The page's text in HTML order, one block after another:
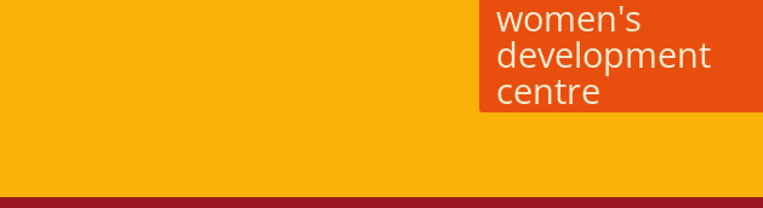
women's
development
centre